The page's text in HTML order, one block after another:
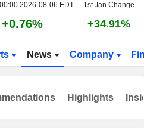
2026-08-06 EDT 1st Jan Change
+0.76% +34.91%
News Company
Highlights